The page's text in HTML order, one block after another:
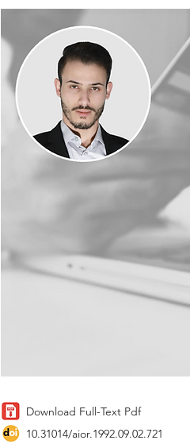
Download Full-Text Pdf
10.31014/aior.1992.09.02.721